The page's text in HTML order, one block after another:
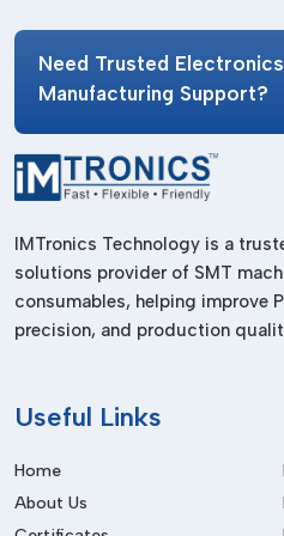
Combined with digital displays
systems for advanced industrial
Industries Served
industries such as:
Proper solder paste preparation
SMT Production Facilities
Provision of stable and defect
Help with assembling electronic
Consumer Electronics
Utilized in manufacturing a
and digital gadgets.
Need Trusted Electronics
Manufacturing Support?
IMTronics Technology is a
solutions provider of SMT
consumables, helping improve
precision, and production
Useful Links
Home
About Us